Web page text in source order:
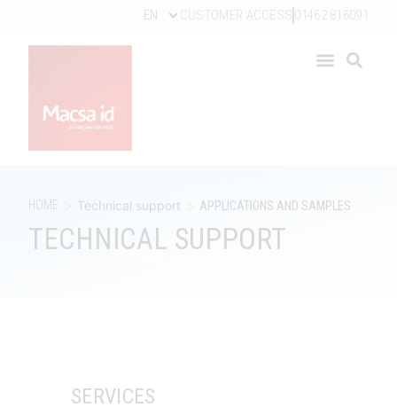
EN CUSTOMER ACCESS 01462 816091
HOME Technical support APPLICATIONS AND SAMPLES
TECHNICAL SUPPORT
SERVICES